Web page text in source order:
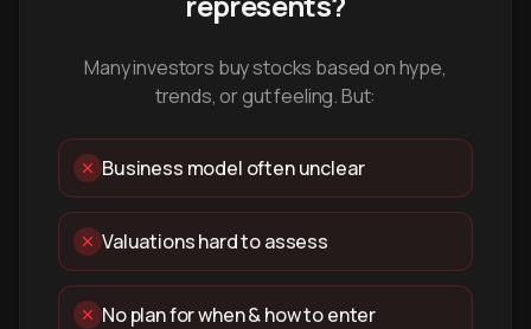
Many investors buy stocks based on hype,
trends, or gut feeling. But:
Business model often unclear
Valuations hard to assess
No plan for when & how to enter